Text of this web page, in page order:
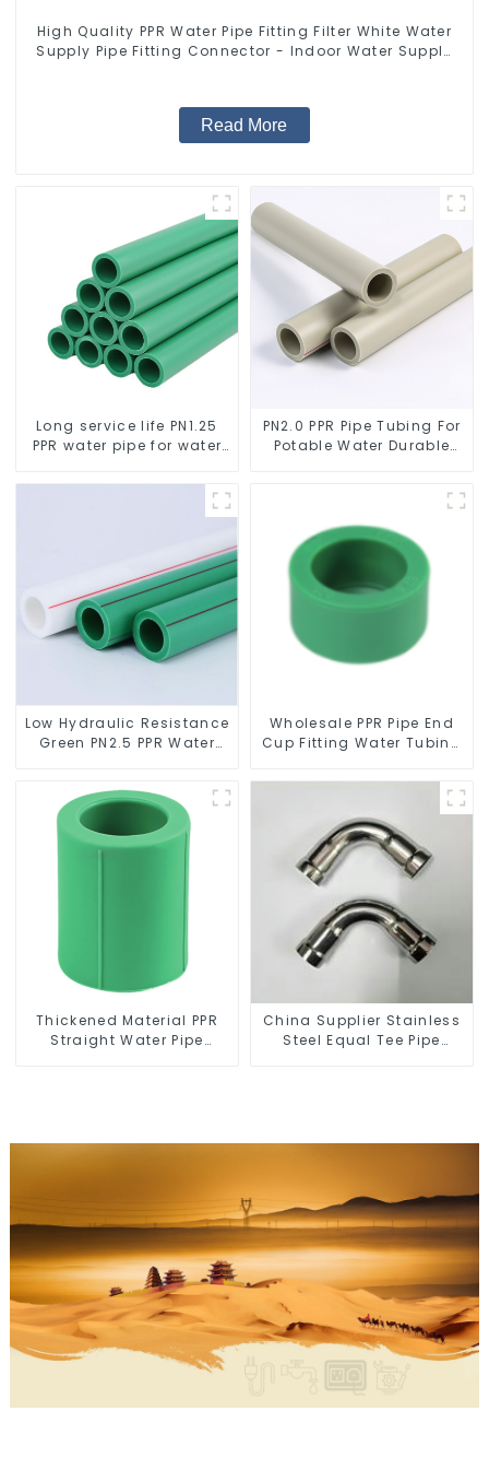
High Quality PPR Water Pipe Fitting Filter White Water
Supply Pipe Fitting Connector - Indoor Water Supply
Read More
Long service life PN1.25
PPR water pipe for water
system
PN2.0 PPR Pipe Tubing For
Potable Water Durable
Low Hydraulic Resistance
Green PN2.5 PPR Water
Wholesale PPR Pipe End
Cup Fitting Water Tubing
Leakage - Indoor Water
Thickened Material PPR
Straight Water Pipe
China Supplier Stainless
Steel Equal Tee Pipe